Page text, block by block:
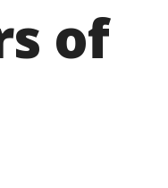
of